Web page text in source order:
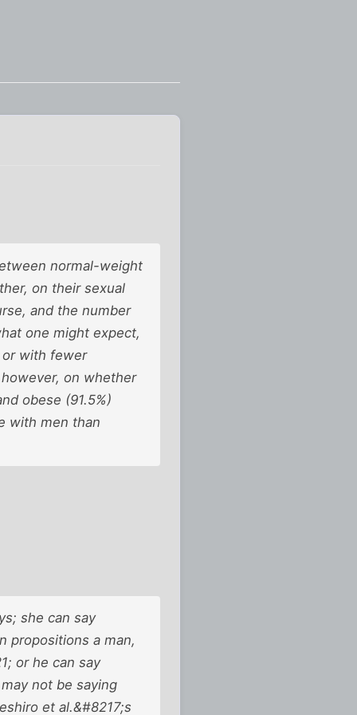
normal-weight
on their sexual
and the number
one might expect,
or with fewer
on whether
obese (91.5%)
with men than
she can say
propositions a man,
or he can say
not be saying
et al.&#8217;s